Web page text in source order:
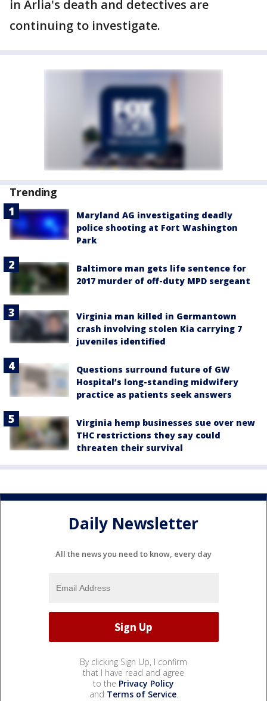
in Arlia's death and detectives are
continuing to investigate.
Trending
Maryland AG investigating deadly
police shooting at Fort Washington
Park
Baltimore man gets life sentence for
2017 murder of off-duty MPD sergeant
Virginia man killed in Germantown
crash involving stolen Kia carrying 7
juveniles identified
Questions surround future of GW
Hospital’s long-standing midwifery
practice as patients seek answers
Virginia hemp businesses sue over new
THC restrictions they say could
threaten their survival
Daily Newsletter
All the news you need to know, every day
By clicking Sign Up, I confirm
that I have read and agree
to the Privacy Policy
and Terms of Service.